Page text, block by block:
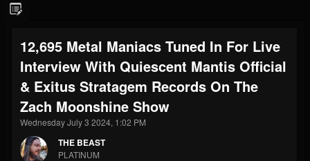
FOLLOWERS
203493
FOLLOWING
202954
UPDATES
41907
Forum
12,695 Metal Maniacs Tuned In For Live
Interview With Quiescent Mantis Official
& Exitus Stratagem Records On The
Zach Moonshine Show
Wednesday July 3 2024, 1:02 PM
THE BEAST
PLATINUM